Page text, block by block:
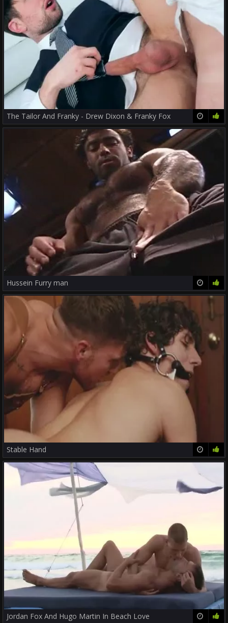
29:51 76%
The Tailor And Franky - Drew Dixon & Franky Fox
12:52 0%
Hussein Furry man
12:49 78%
Stable Hand
Jordan Fox And Hugo Martin In Beach Love